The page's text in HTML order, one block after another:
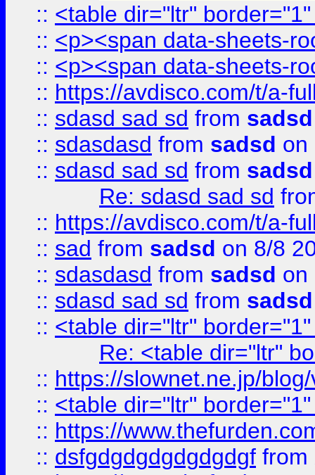
:: <table dir="ltr"
:: <p><span data-sheets-
:: <p><span data-sheets-
:: https://avdisco.com/t/a-
:: sdasd sad sd from sadsd
:: sdasdasd from sadsd on
:: sdasd sad sd from sadsd
Re: sdasd sad sd
:: https://avdisco.com/t/a-
:: sad from sadsd on 8/8
:: sdasdasd from sadsd on
:: sdasd sad sd from sadsd
:: <table dir="ltr"
Re: <table dir="ltr"
:: https://slownet.ne.jp/
:: <table dir="ltr"
:: https://
:: dsfgdgdgdgdgdgdgf from